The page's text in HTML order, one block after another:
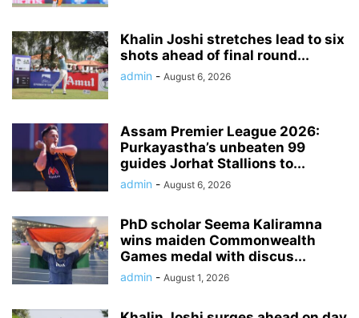
Khalin Joshi stretches lead to six
shots ahead of final round...
admin - August 6, 2026
Assam Premier League 2026:
Purkayastha’s unbeaten 99
guides Jorhat Stallions to...
admin - August 6, 2026
PhD scholar Seema Kaliramna
wins maiden Commonwealth
Games medal with discus...
admin - August 1, 2026